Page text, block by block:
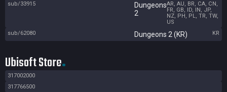
sub/33915
Dungeons
2
AR, AU, BR, CA, CN,
FR, GB, ID, IN, JP,
NZ, PH, PL, TR, TW,
US
sub/62080
Dungeons 2 (KR) KR
Ubisoft Store
317002000
317766500